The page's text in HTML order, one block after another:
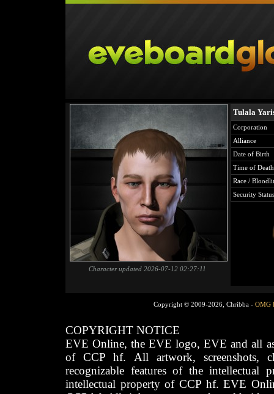
Character updated 2026-07-12 02:27:11
Tulala
Corporation
Alliance
Date of Birth
Time of Death
Race /
Security Status
Copyright © 2009-2026, Chribba - OMG
COPYRIGHT NOTICE
EVE Online, the EVE logo, EVE and all
of CCP hf. All artwork, screenshots,
recognizable features of the intellectual
intellectual property of CCP hf. EVE